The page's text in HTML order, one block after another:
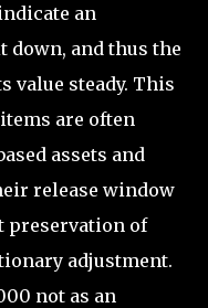
an
down, and thus the
value steady. This
are often
assets and
release window
preservation of
adjustment.
not as an